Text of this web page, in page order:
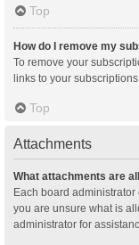
Top
How do I remove my
To remove your
links to your subscriptions.
Top
Attachments
What attachments are
Each board
you are unsure what is
administrator for